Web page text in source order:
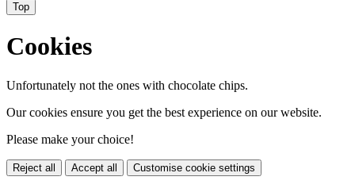
Top
Cookies
Unfortunately not the ones with chocolate chips.
Our cookies ensure you get the best experience on our website.
Please make your choice!
Reject all Accept all Customise cookie settings